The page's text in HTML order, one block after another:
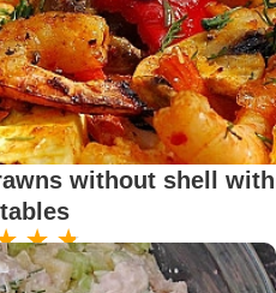
without shell with